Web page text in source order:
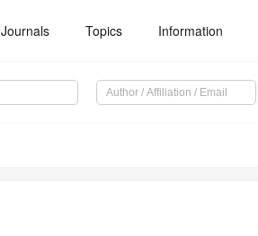
Journals Topics Information